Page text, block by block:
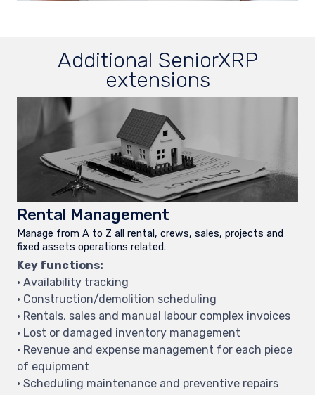
Additional SeniorXRP
extensions
Rental Management
Manage from A to Z all rental, crews, sales, projects and
fixed assets operations related.
Key functions:
• Availability tracking
• Construction/demolition scheduling
• Rentals, sales and manual labour complex invoices
• Lost or damaged inventory management
• Revenue and expense management for each piece
of equipment
• Scheduling maintenance and preventive repairs